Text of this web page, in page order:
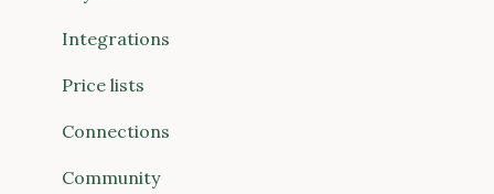
Communications
Connections (Vendors & Food Hubs)
Reports
POS (Point of Sale)
Integrations
Price lists
Connections
Community